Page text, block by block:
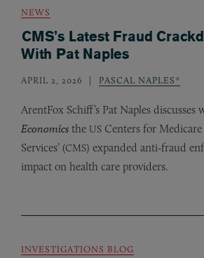
NEWS
CMS’s Latest Fraud
With Pat Naples
APRIL 2, 2026 PASCAL NAPLES*
ArentFox Schiff’s Pat Naples discusses
Economics the US Centers for Medicare
Services’ (CMS) expanded anti‑fraud
impact on health care providers.
INVESTIGATIONS BLOG